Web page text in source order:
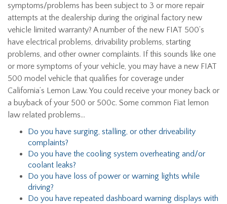
symptoms/problems has been subject to 3 or more repair
attempts at the dealership during the original factory new
vehicle limited warranty? A number of the new FIAT 500’s
have electrical problems, drivability problems, starting
problems, and other owner complaints. If this sounds like one
or more symptoms of your vehicle, you may have a new FIAT
500 model vehicle that qualifies for coverage under
California’s Lemon Law. You could receive your money back or
a buyback of your 500 or 500c. Some common Fiat lemon
law related problems…
Do you have surging, stalling, or other driveability
complaints?
Do you have the cooling system overheating and/or
coolant leaks?
Do you have loss of power or warning lights while
driving?
Do you have repeated dashboard warning displays with